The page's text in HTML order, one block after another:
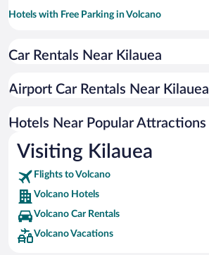
Hotels with Free Parking in Volcano
Historic Hotels in Volcano
Beach Hotels in Volcano
Hotels with smoking rooms in Volcano
Car Rentals Near Kilauea
Airport Car Rentals Near Kilauea
Hotels Near Popular Attractions
Visiting Kilauea
Flights to Volcano
Volcano Hotels
Volcano Car Rentals
Volcano Vacations